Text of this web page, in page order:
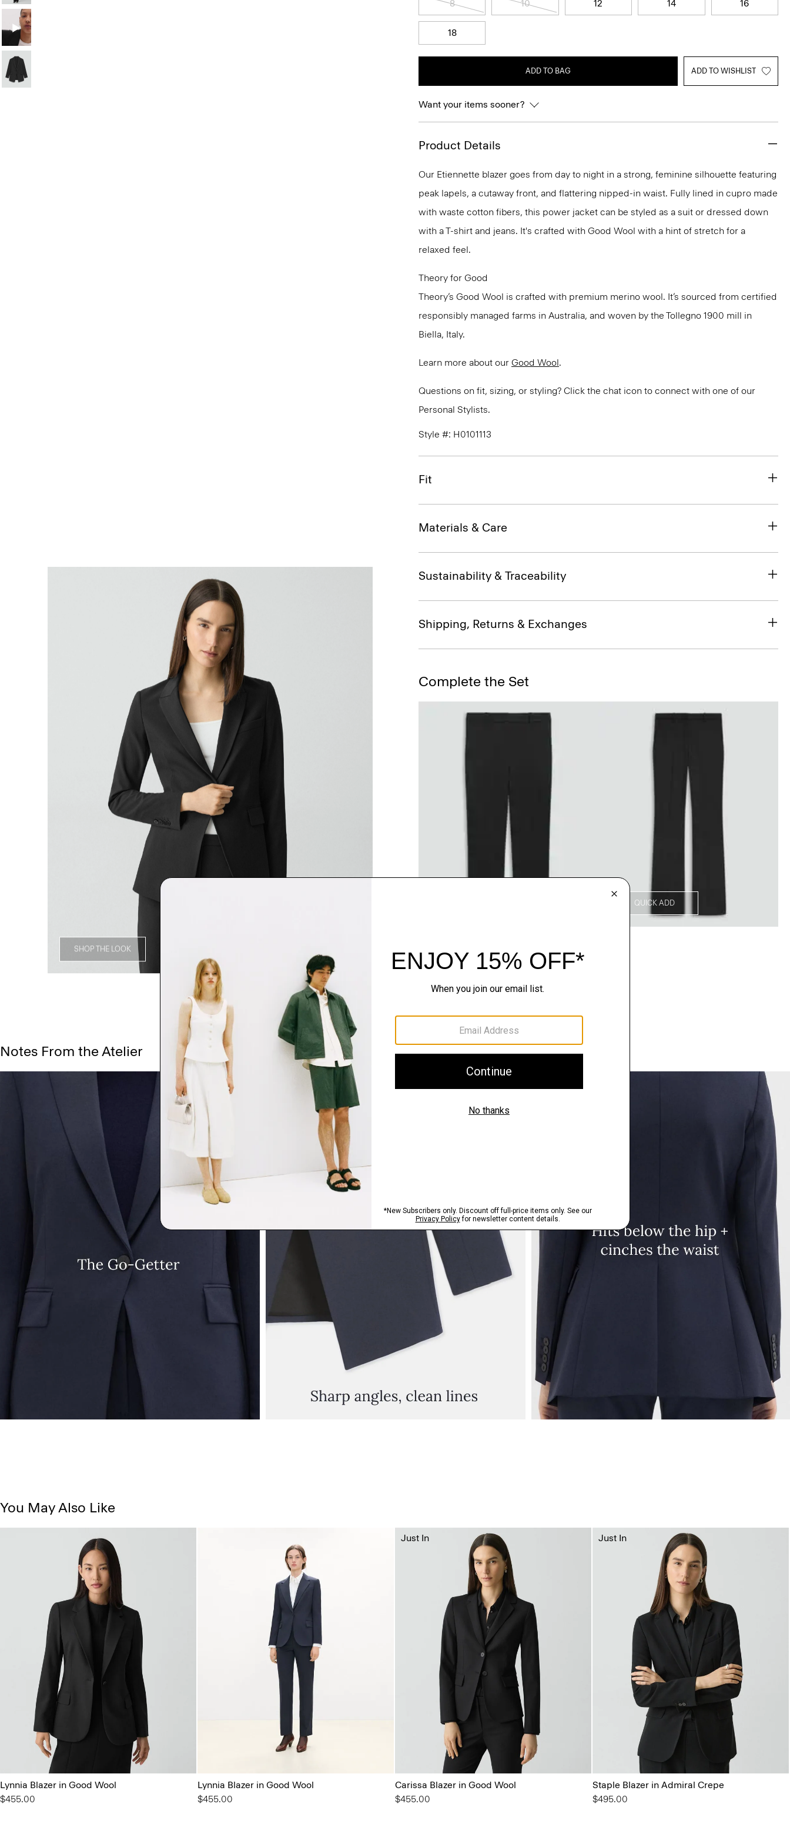
SHOP THE LOOK
8 10 12 14 16
18
ADD TO BAG ADD TO WISHLIST
Want your items sooner?
Product Details
Our Etiennette blazer goes from day to night in a strong, feminine silhouette featuring
peak lapels, a cutaway front, and flattering nipped-in waist. Fully lined in cupro made
with waste cotton fibers, this power jacket can be styled as a suit or dressed down
with a T-shirt and jeans. It's crafted with Good Wool with a hint of stretch for a
relaxed feel.
Theory for Good
Theory’s Good Wool is crafted with premium merino wool. It’s sourced from certified
responsibly managed farms in Australia, and woven by the Tollegno 1900 mill in
Biella, Italy.
Learn more about our Good Wool.
Questions on fit, sizing, or styling? Click the chat icon to connect with one of our
Personal Stylists.
Style #: H0101113
Fit
Materials & Care
Sustainability & Traceability
Shipping, Returns & Exchanges
Complete the Set
QUICK ADD
Notes From the Atelier
You May Also Like
Lynnia Blazer in Good Wool
$455.00
Lynnia Blazer in Good Wool
$455.00
Carissa Blazer in Good Wool
$455.00
Just In
Staple Blazer in Admiral Crepe
$495.00
Just In